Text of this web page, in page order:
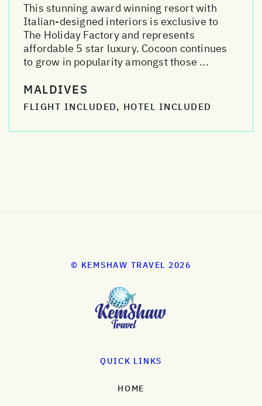
This stunning award winning resort with
Italian-designed interiors is exclusive to
The Holiday Factory and represents
affordable 5 star luxury. Cocoon continues
to grow in popularity amongst those ...
MALDIVES
FLIGHT INCLUDED, HOTEL INCLUDED
© KEMSHAW TRAVEL 2026
QUICK LINKS
HOME